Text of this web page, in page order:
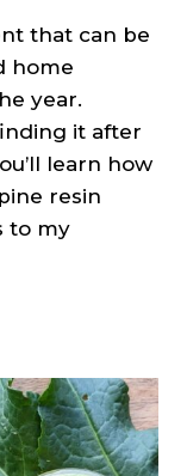
that can be
home
year.
it after
learn how
resin
to my